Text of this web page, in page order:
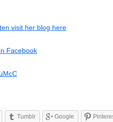
visit her blog here
Facebook
Tumblr Google